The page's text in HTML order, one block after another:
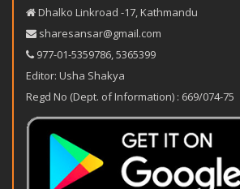
Dhalko Linkroad -17, Kathmandu
sharesansar@gmail.com
977-‪01-5359786‬,5365399
Editor: Usha Shakya
Regd No (Dept. of Information) : 669/074-75